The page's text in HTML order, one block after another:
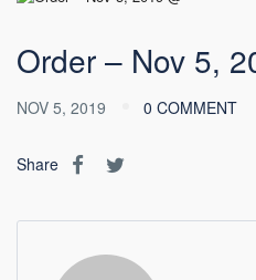
Order – Nov 5,
NOV 5, 2019 0 COMMENT
Share